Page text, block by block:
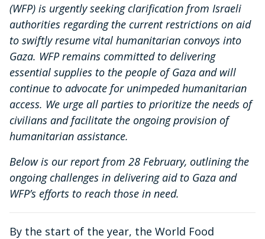
(WFP) is urgently seeking clarification from Israeli
authorities regarding the current restrictions on aid
to swiftly resume vital humanitarian convoys into
Gaza. WFP remains committed to delivering
essential supplies to the people of Gaza and will
continue to advocate for unimpeded humanitarian
access. We urge all parties to prioritize the needs of
civilians and facilitate the ongoing provision of
humanitarian assistance.
Below is our report from 28 February, outlining the
ongoing challenges in delivering aid to Gaza and
WFP’s efforts to reach those in need.
By the start of the year, the World Food